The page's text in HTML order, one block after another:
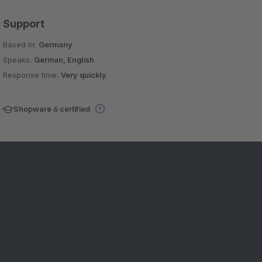
Support
Based in: Germany
Speaks: German, English
Response time:Very quickly
Shopware 6 certified